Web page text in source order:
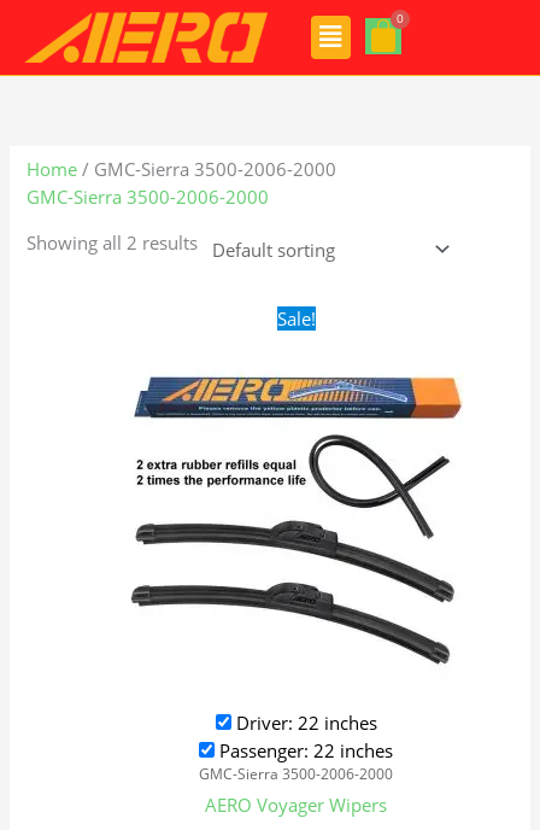
content
Menu
Home / GMC-Sierra 3500-2006-2000
GMC-Sierra 3500-2006-2000
Showing all 2 results
Sale!
Driver: 22 inches
Passenger: 22 inches
GMC-Sierra 3500-2006-2000
AERO Voyager Wipers
Original
price
$24.99.$17.99.